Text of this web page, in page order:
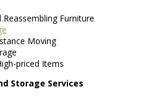
Furniture
Moving
priced Items
Storage Services